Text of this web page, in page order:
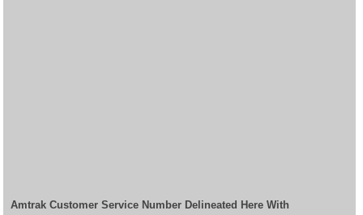
Amtrak Customer Service Number Delineated Here With